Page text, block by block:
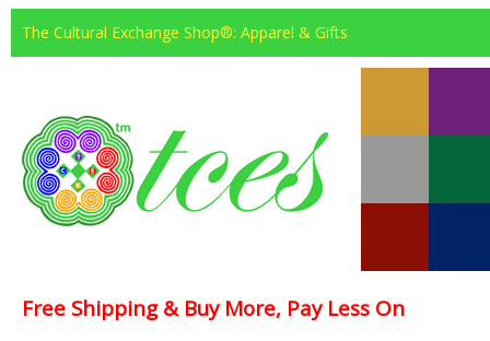
The Cultural Exchange Shop®: Apparel & Gifts
Free Shipping & Buy More, Pay Less On